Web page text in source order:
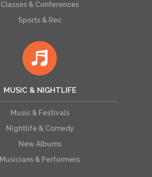
Classes & Conferences
Sports & Rec
MUSIC & NIGHTLIFE
Music & Festivals
Nightlife & Comedy
New Albums
Musicians & Performers